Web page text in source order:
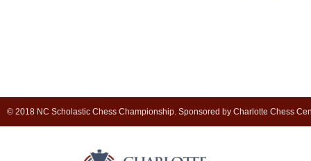
© 2018 NC Scholastic Chess Championship. Sponsored by Charlotte Chess